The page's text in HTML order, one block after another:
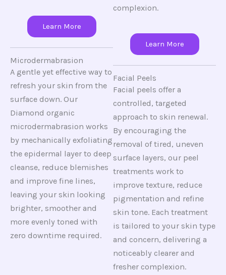
Learn More
Microdermabrasion
A gentle yet effective way to
refresh your skin from the
surface down. Our
Diamond organic
microdermabrasion works
by mechanically exfoliating
the epidermal layer to deep
cleanse, reduce blemishes
and improve fine lines,
leaving your skin looking
brighter, smoother and
more evenly toned with
zero downtime required.
complexion.
Learn More
Facial Peels
Facial peels offer a
controlled, targeted
approach to skin renewal.
By encouraging the
removal of tired, uneven
surface layers, our peel
treatments work to
improve texture, reduce
pigmentation and refine
skin tone. Each treatment
is tailored to your skin type
and concern, delivering a
noticeably clearer and
fresher complexion.